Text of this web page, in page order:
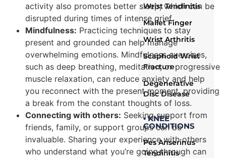
Wrist Tendinitis
Mallet Finger
Wrist Arthritis
Scaphoid Wrist
Fracture
Degenerative
Disc Disease
▪ KNEE
CONDITIONS
Pes Anserinus
Tendinitis
activity also promotes better sleep, which can be
disrupted during times of intense grief.
Mindfulness: Practicing techniques to stay
present and grounded can help manage
overwhelming emotions. Mindfulness exercises,
such as deep breathing, meditation, or progressive
muscle relaxation, can reduce anxiety and help
you reconnect with the present moment, providing
a break from the constant thoughts of loss.
Connecting with others: Seeking support from
friends, family, or support groups can be
invaluable. Sharing your experience with others
who understand what you’re going through can